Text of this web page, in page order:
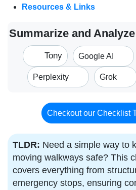
Resources & Links
Summarize and
Tony Google AI
Perplexity Grok
Checkout our Checklist
TLDR: Need a simple way to
moving walkways safe? This
covers everything from
emergency stops, ensuring